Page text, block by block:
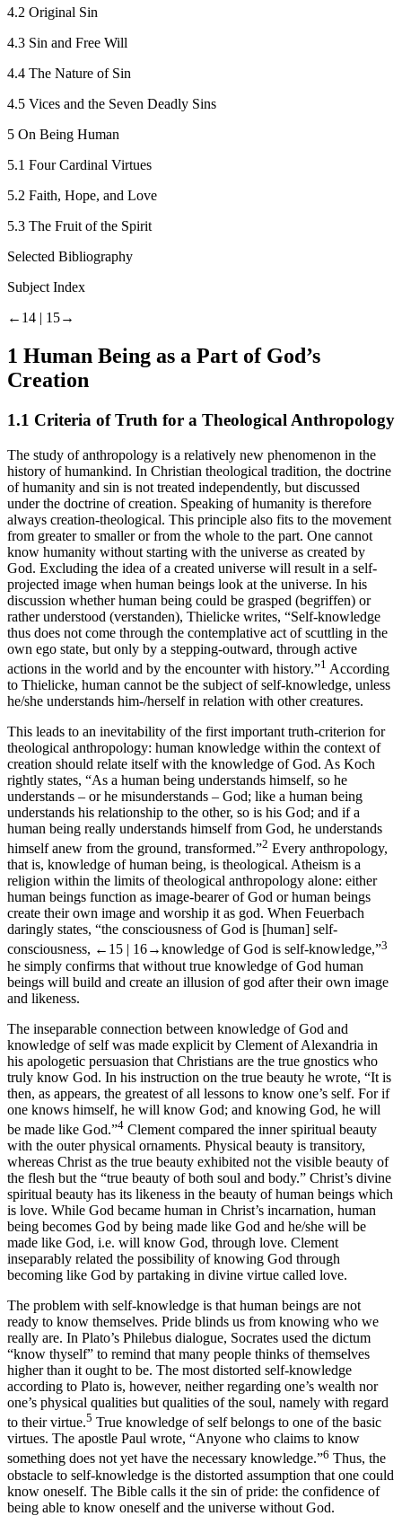
4.2 Original Sin
4.3 Sin and Free Will
4.4 The Nature of Sin
4.5 Vices and the Seven Deadly Sins
5 On Being Human
5.1 Four Cardinal Virtues
5.2 Faith, Hope, and Love
5.3 The Fruit of the Spirit
Selected Bibliography
Subject Index
←14 | 15→
1 Human Being as a Part of God’s
Creation
1.1 Criteria of Truth for a Theological Anthropology
The study of anthropology is a relatively new phenomenon in the
history of humankind. In Christian theological tradition, the doctrine
of humanity and sin is not treated independently, but discussed
under the doctrine of creation. Speaking of humanity is therefore
always creation-theological. This principle also fits to the movement
from greater to smaller or from the whole to the part. One cannot
know humanity without starting with the universe as created by
God. Excluding the idea of a created universe will result in a self-
projected image when human beings look at the universe. In his
discussion whether human being could be grasped (begriffen) or
rather understood (verstanden), Thielicke writes, “Self-knowledge
thus does not come through the contemplative act of scuttling in the
own ego state, but only by a stepping-outward, through active
actions in the world and by the encounter with history.”1 According
to Thielicke, human cannot be the subject of self-knowledge, unless
he/she understands him-/herself in relation with other creatures.
This leads to an inevitability of the first important truth-criterion for
theological anthropology: human knowledge within the context of
creation should relate itself with the knowledge of God. As Koch
rightly states, “As a human being understands himself, so he
understands – or he misunderstands – God; like a human being
understands his relationship to the other, so is his God; and if a
human being really understands himself from God, he understands
himself anew from the ground, transformed.”2 Every anthropology,
that is, knowledge of human being, is theological. Atheism is a
religion within the limits of theological anthropology alone: either
human beings function as image-bearer of God or human beings
create their own image and worship it as god. When Feuerbach
daringly states, “the consciousness of God is [human] self-
consciousness, ←15 | 16→knowledge of God is self-knowledge,”3
he simply confirms that without true knowledge of God human
beings will build and create an illusion of god after their own image
and likeness.
The inseparable connection between knowledge of God and
knowledge of self was made explicit by Clement of Alexandria in
his apologetic persuasion that Christians are the true gnostics who
truly know God. In his instruction on the true beauty he wrote, “It is
then, as appears, the greatest of all lessons to know one’s self. For if
one knows himself, he will know God; and knowing God, he will
be made like God.”4 Clement compared the inner spiritual beauty
with the outer physical ornaments. Physical beauty is transitory,
whereas Christ as the true beauty exhibited not the visible beauty of
the flesh but the “true beauty of both soul and body.” Christ’s divine
spiritual beauty has its likeness in the beauty of human beings which
is love. While God became human in Christ’s incarnation, human
being becomes God by being made like God and he/she will be
made like God, i.e. will know God, through love. Clement
inseparably related the possibility of knowing God through
becoming like God by partaking in divine virtue called love.
The problem with self-knowledge is that human beings are not
ready to know themselves. Pride blinds us from knowing who we
really are. In Plato’s Philebus dialogue, Socrates used the dictum
“know thyself” to remind that many people thinks of themselves
higher than it ought to be. The most distorted self-knowledge
according to Plato is, however, neither regarding one’s wealth nor
one’s physical qualities but qualities of the soul, namely with regard
to their virtue.5 True knowledge of self belongs to one of the basic
virtues. The apostle Paul wrote, “Anyone who claims to know
something does not yet have the necessary knowledge.”6 Thus, the
obstacle to self-knowledge is the distorted assumption that one could
know oneself. The Bible calls it the sin of pride: the confidence of
being able to know oneself and the universe without God.